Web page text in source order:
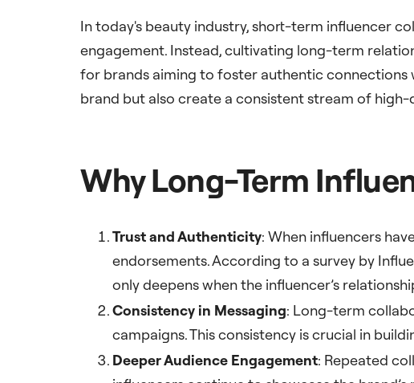
In today's beauty industry, short-term influencer
engagement. Instead, cultivating long-term
for brands aiming to foster authentic connections
brand but also create a consistent stream of
Why Long-Term
Trust and Authenticity: When influencers
endorsements. According to a survey by
only deepens when the influencer’s
Consistency in Messaging: Long-term
campaigns. This consistency is crucial in
Deeper Audience Engagement: Repeated